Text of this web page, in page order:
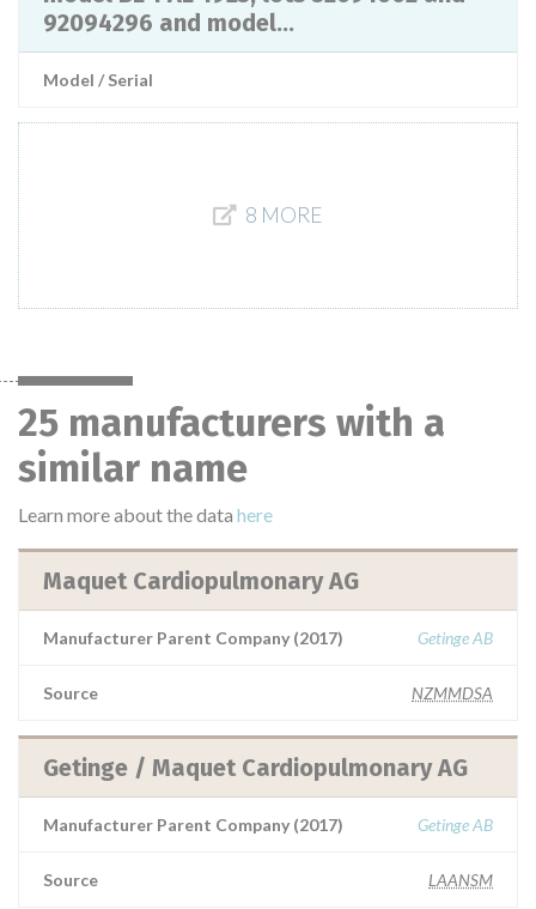
92094296 and model...
Model / Serial
8 MORE
25 manufacturers with a
similar name
Learn more about the data here
Maquet Cardiopulmonary AG
Manufacturer Parent Company (2017) Getinge AB
Source NZMMDSA
Getinge / Maquet Cardiopulmonary AG
Manufacturer Parent Company (2017) Getinge AB
Source LAANSM